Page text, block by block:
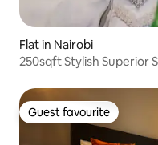
Flat in Nairobi
250sqft Stylish Superior
Guest favourite
Guest favourite